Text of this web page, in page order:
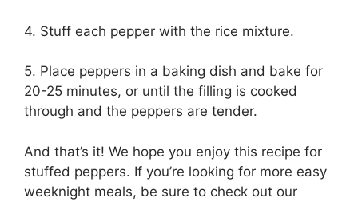
4. Stuff each pepper with the rice mixture.
5. Place peppers in a baking dish and bake for
20-25 minutes, or until the filling is cooked
through and the peppers are tender.
And that’s it! We hope you enjoy this recipe for
stuffed peppers. If you’re looking for more easy
weeknight meals, be sure to check out our